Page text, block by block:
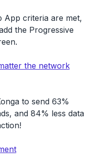
App criteria are met,
the Progressive
the network
to send 63%
and 84% less data